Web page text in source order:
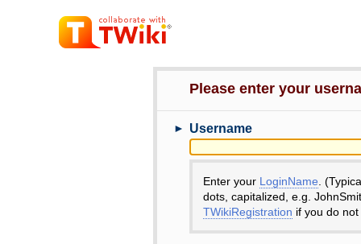
Please enter your
► Username
Enter your LoginName .
dots, capitalized, e.g.
TWikiRegistration if you do